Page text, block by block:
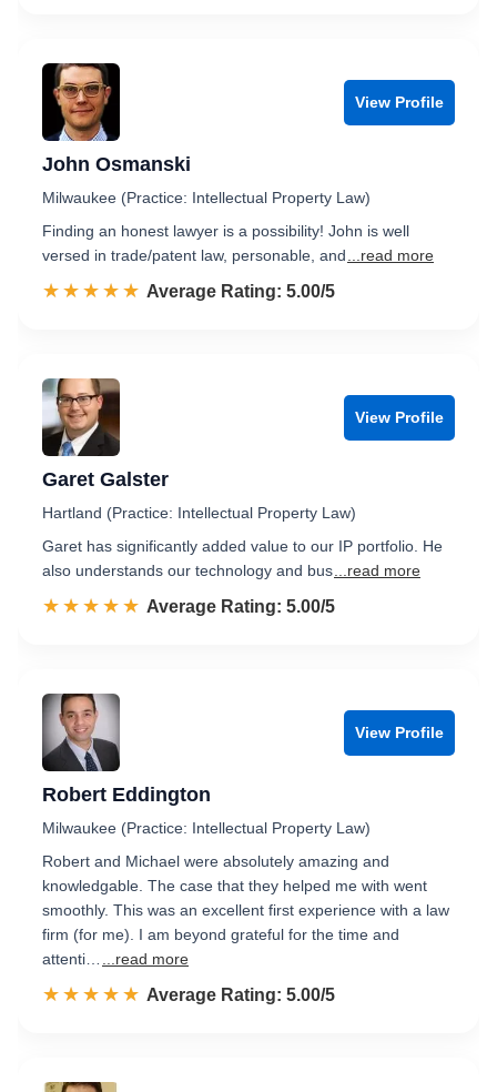
View Profile
John Osmanski
Milwaukee (Practice: Intellectual Property Law)
Finding an honest lawyer is a possibility! John is well
versed in trade/patent law, personable, and
...read more
☆☆☆☆☆
★★★★★ Rated 5.0 out of 5
Average Rating: 5.00/5
View Profile
Garet Galster
Hartland (Practice: Intellectual Property Law)
Garet has significantly added value to our IP portfolio. He
also understands our technology and bus ...read more
☆☆☆☆☆
★★★★★ Rated 5.0 out of 5
Average Rating: 5.00/5
View Profile
Robert Eddington
Milwaukee (Practice: Intellectual Property Law)
Robert and Michael were absolutely amazing and
knowledgable. The case that they helped me with went
smoothly. This was an excellent first experience with a law
firm (for me). I am beyond grateful for the time and
attenti…
...read more
☆☆☆☆☆
★★★★★ Rated 5.0 out of 5
Average Rating: 5.00/5